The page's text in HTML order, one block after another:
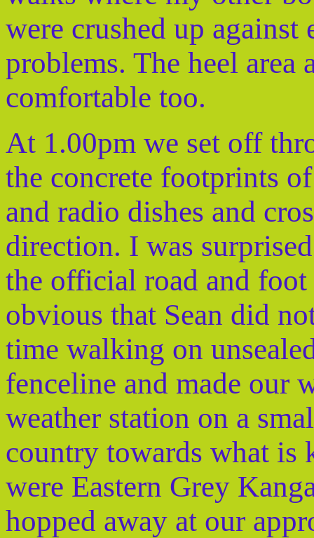
were crushed up
problems. The heel area
comfortable too.
At 1.00pm we set off
the concrete footprints
and radio dishes and
direction. I was
the official road and
obvious that Sean did
time walking on
fenceline and made our
weather station on a
country towards what is
were Eastern Grey
hopped away at our